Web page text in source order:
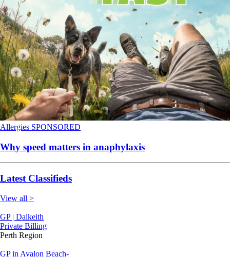
Allergies SPONSORED
Why speed matters in anaphylaxis
Latest Classifieds
View all >
GP | Dalkeith
Private Billing
Perth Region
GP in Avalon Beach-